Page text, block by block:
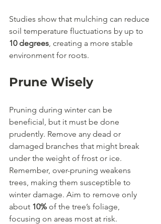
Studies show that mulching can reduce
soil temperature fluctuations by up to
10 degrees, creating a more stable
environment for roots.
Prune Wisely
Pruning during winter can be
beneficial, but it must be done
prudently. Remove any dead or
damaged branches that might break
under the weight of frost or ice.
Remember, over-pruning weakens
trees, making them susceptible to
winter damage. Aim to remove only
about 10% of the tree’s foliage,
focusing on areas most at risk.